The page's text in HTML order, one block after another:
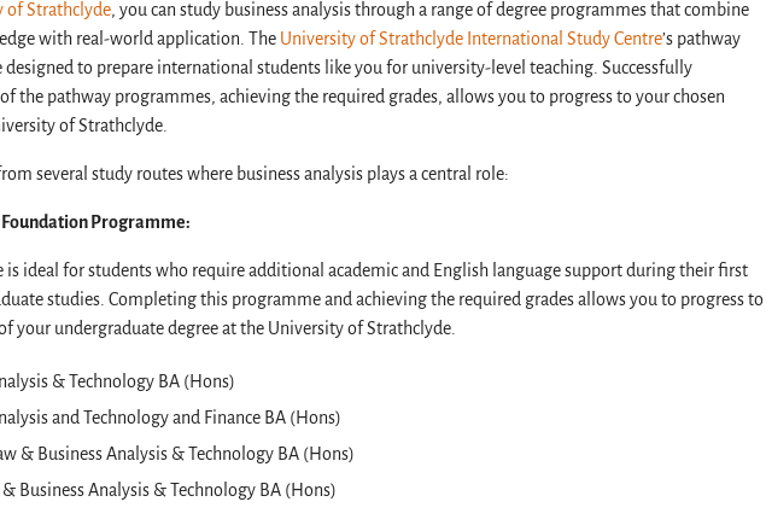
of Strathclyde, you can study business analysis through a range of degree programmes that combine
with real-world application. The University of Strathclyde International Study Centre’s pathway
designed to prepare international students like you for university-level teaching. Successfully
the pathway programmes, achieving the required grades, allows you to progress to your chosen
of Strathclyde.
several study routes where business analysis plays a central role:
Programme:
is ideal for students who require additional academic and English language support during their first
studies. Completing this programme and achieving the required grades allows you to progress to
your undergraduate degree at the University of Strathclyde.
& Technology BA (Hons)
and Technology and Finance BA (Hons)
& Business Analysis & Technology BA (Hons)
Business Analysis & Technology BA (Hons)